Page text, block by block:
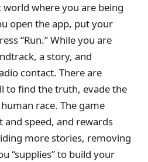
where you are being
open the app, put your
“Run.” While you are
a story, and
contact. There are
to find the truth, evade the
race. The game
speed, and rewards
more stories, removing
“supplies” to build your